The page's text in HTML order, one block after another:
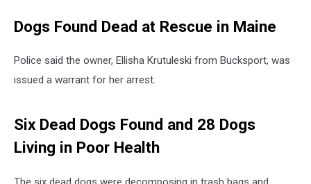
Dogs Found Dead at Rescue in Maine
Police said the owner, Ellisha Krutuleski from Bucksport, was
issued a warrant for her arrest.
Six Dead Dogs Found and 28 Dogs
Living in Poor Health